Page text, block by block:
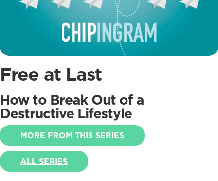
Free at Last
How to Break Out of a
Destructive Lifestyle
MORE FROM THIS SERIES
ALL SERIES